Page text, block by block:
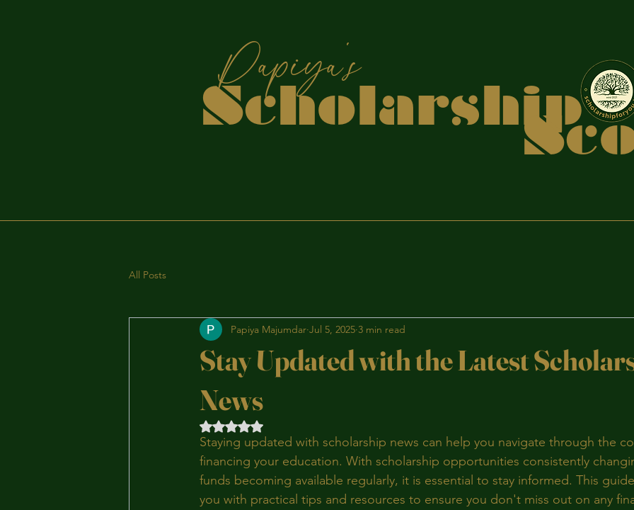
All Posts
Stay Updated with the Latest
News
Papiya Majumdar Jul 5, 2025 3 min read
Rated NaN out of 5 stars.
Staying updated with scholarship news can help you navigate through the
financing your education. With scholarship opportunities consistently
funds becoming available regularly, it is essential to stay informed. This
you with practical tips and resources to ensure you don't miss out on any